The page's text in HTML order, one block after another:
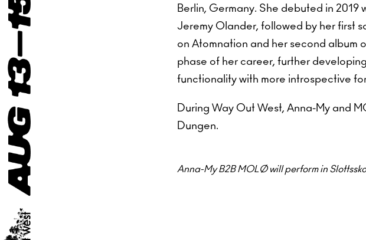
Berlin, Germany. She debuted in 2019
Jeremy Olander, followed by her first
on Atomnation and her second album
phase of her career, further
functionality with more introspective
During Way Out West, Anna-My and
Dungen.
Anna-My B2B MOLØ will perform in